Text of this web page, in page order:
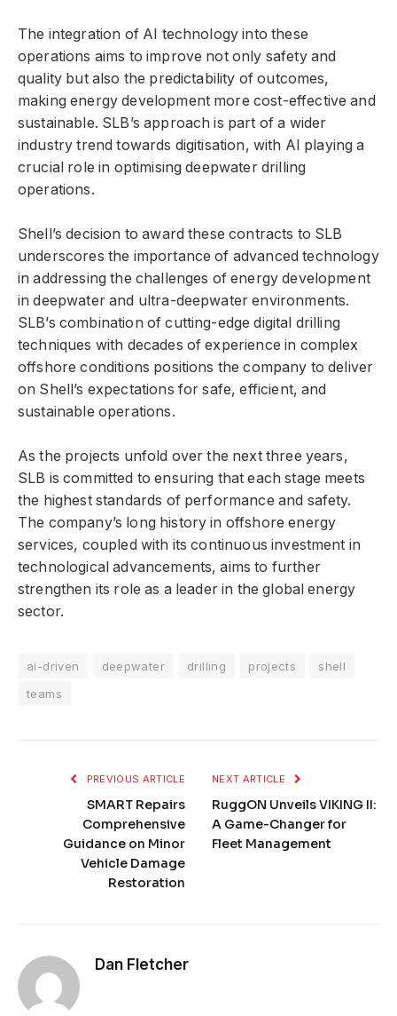
The integration of AI technology into these
operations aims to improve not only safety and
quality but also the predictability of outcomes,
making energy development more cost-effective and
sustainable. SLB’s approach is part of a wider
industry trend towards digitisation, with AI playing a
crucial role in optimising deepwater drilling
operations.
Shell’s decision to award these contracts to SLB
underscores the importance of advanced technology
in addressing the challenges of energy development
in deepwater and ultra-deepwater environments.
SLB’s combination of cutting-edge digital drilling
techniques with decades of experience in complex
offshore conditions positions the company to deliver
on Shell’s expectations for safe, efficient, and
sustainable operations.
As the projects unfold over the next three years,
SLB is committed to ensuring that each stage meets
the highest standards of performance and safety.
The company’s long history in offshore energy
services, coupled with its continuous investment in
technological advancements, aims to further
strengthen its role as a leader in the global energy
sector.
ai-driven deepwater drilling projects
shell
teams
PREVIOUS ARTICLE
SMART Repairs
Comprehensive
Guidance on Minor
Vehicle Damage
Restoration
NEXT ARTICLE
RuggON Unveils VIKING II:
A Game-Changer for
Fleet Management
Dan Fletcher